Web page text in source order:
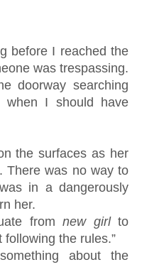
before I reached the
was trespassing.
doorway searching
I should have
the surfaces as her
There was no way to
in a dangerously
her.
from new girlto
the rules.”
about the